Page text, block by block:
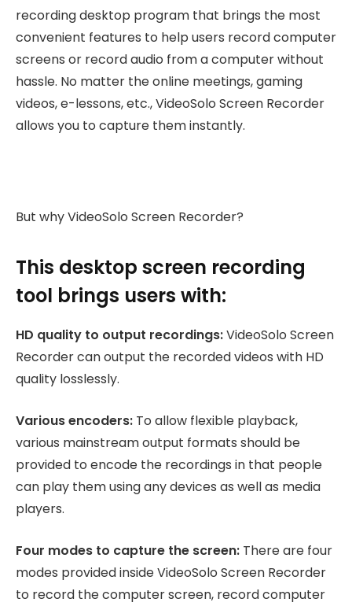
recording desktop program that brings the most
convenient features to help users record computer
screens or record audio from a computer without
hassle. No matter the online meetings, gaming
videos, e-lessons, etc., VideoSolo Screen Recorder
allows you to capture them instantly.
But why VideoSolo Screen Recorder?
This desktop screen recording
tool brings users with:
HD quality to output recordings:VideoSolo Screen
Recorder can output the recorded videos with HD
quality losslessly.
Various encoders: To allow flexible playback,
various mainstream output formats should be
provided to encode the recordings in that people
can play them using any devices as well as media
players.
Four modes to capture the screen: There are four
modes provided inside VideoSolo Screen Recorder
to record the computer screen, record computer